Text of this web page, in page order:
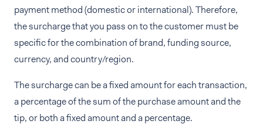
payment method (domestic or international). Therefore,
the surcharge that you pass on to the customer must be
specific for the combination of brand, funding source,
currency, and country/region.
The surcharge can be a fixed amount for each transaction,
a percentage of the sum of the purchase amount and the
tip, or both a fixed amount and a percentage.